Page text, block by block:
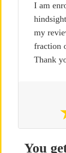
I am
my
fraction
Thank
You